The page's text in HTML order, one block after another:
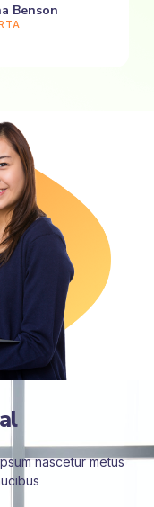
Benson
nascetur metus